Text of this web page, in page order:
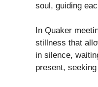
soul, guiding
In Quaker
stillness that
in silence,
present,